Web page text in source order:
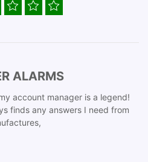
ALARMS
account manager is a legend!
finds any answers I need from